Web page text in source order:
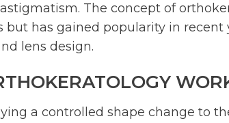
The concept of
but has gained popularity in recent
lens design.
a controlled shape change to